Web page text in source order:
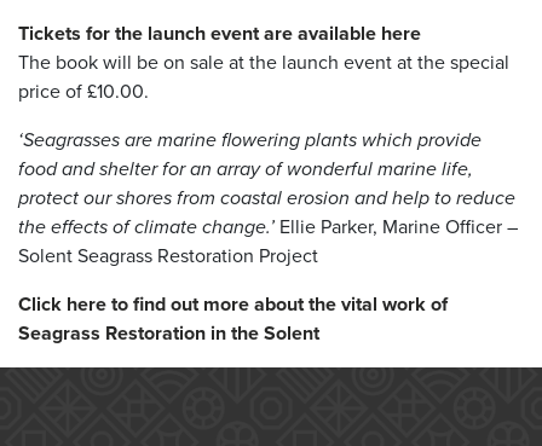
Tickets for the launch event are available here
The book will be on sale at the launch event at the special
price of £10.00.
‘Seagrasses are marine flowering plants which provide
food and shelter for an array of wonderful marine life,
protect our shores from coastal erosion and help to reduce
the effects of climate change.’ Ellie Parker, Marine Officer –
Solent Seagrass Restoration Project
Click here to find out more about the vital work of
Seagrass Restoration in the Solent